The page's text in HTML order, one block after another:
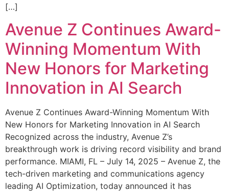
[…]
Avenue Z Continues Award-
Winning Momentum With
New Honors for Marketing
Innovation in AI Search
Avenue Z Continues Award-Winning Momentum With
New Honors for Marketing Innovation in AI Search
Recognized across the industry, Avenue Z’s
breakthrough work is driving record visibility and brand
performance. MIAMI, FL – July 14, 2025 – Avenue Z, the
tech-driven marketing and communications agency
leading AI Optimization, today announced it has